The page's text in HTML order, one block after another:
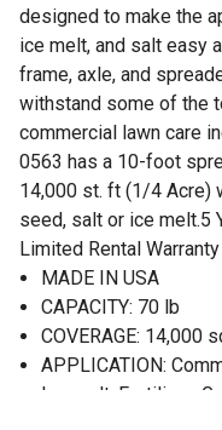
designed to make the
ice melt, and salt easy
frame, axle, and
withstand some of the
commercial lawn care
0563 has a 10-foot
14,000 st. ft (1/4 Acre)
seed, salt or ice melt.5
Limited Rental Warranty
MADE IN USA
CAPACITY: 70 lb
COVERAGE: 14,000
APPLICATION:
Ice melt, Fertilizer,